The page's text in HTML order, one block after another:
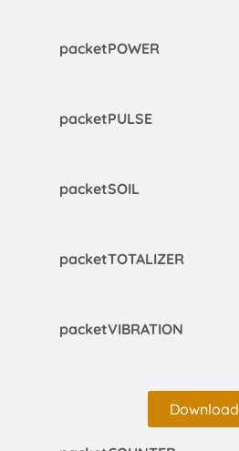
packetPOWER
packetPULSE
packetSOIL
packetTOTALIZER
packetVIBRATION
Download